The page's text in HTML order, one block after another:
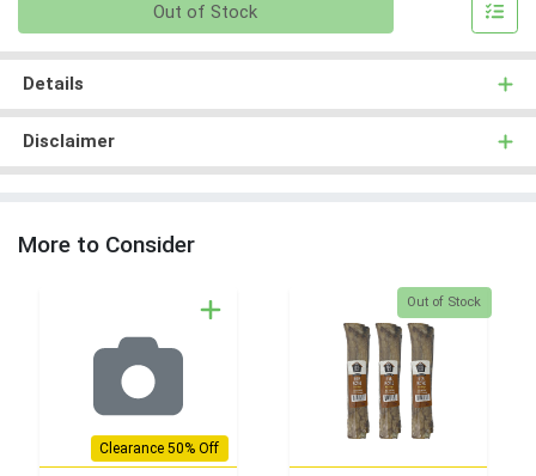
Out of Stock
Details
Disclaimer
More to Consider
Clearance 50% Off
Quantity 0
Out of Stock